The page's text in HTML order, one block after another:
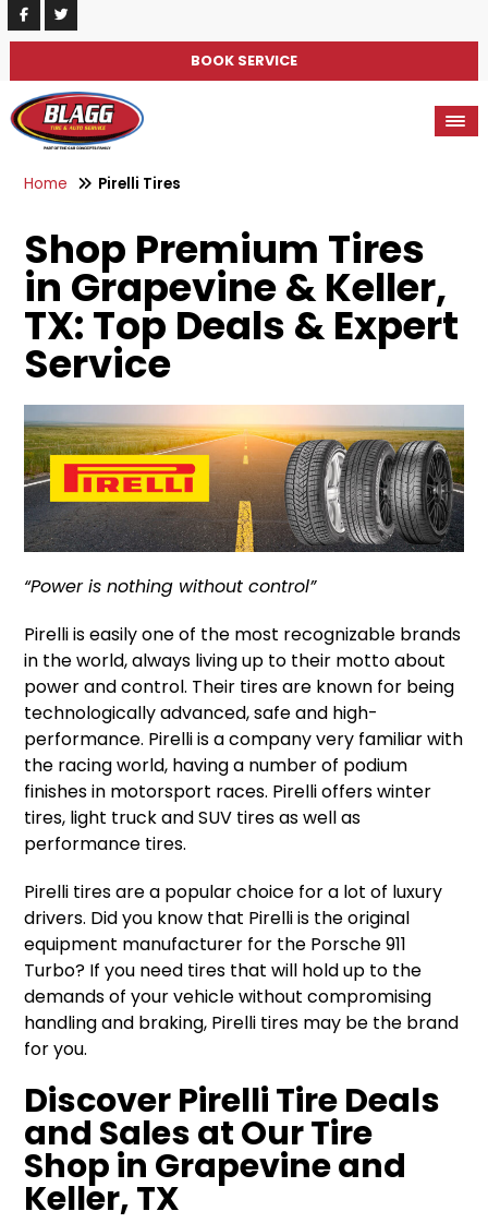
BOOK SERVICE
Home Pirelli Tires
Shop Premium Tires
in Grapevine & Keller,
TX: Top Deals & Expert
Service
“Power is nothing without control”
Pirelli is easily one of the most recognizable brands
in the world, always living up to their motto about
power and control. Their tires are known for being
technologically advanced, safe and high-
performance. Pirelli is a company very familiar with
the racing world, having a number of podium
finishes in motorsport races. Pirelli offers winter
tires, light truck and SUV tires as well as
performance tires.
Pirelli tires are a popular choice for a lot of luxury
drivers. Did you know that Pirelli is the original
equipment manufacturer for the Porsche 911
Turbo? If you need tires that will hold up to the
demands of your vehicle without compromising
handling and braking, Pirelli tires may be the brand
for you.
Discover Pirelli Tire Deals
and Sales at Our Tire
Shop in Grapevine and
Keller, TX